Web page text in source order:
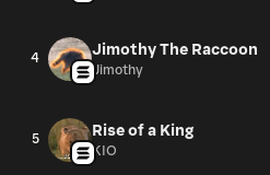
4 Jimothy The Raccoon
Jimothy
5 Rise of a King
KIO